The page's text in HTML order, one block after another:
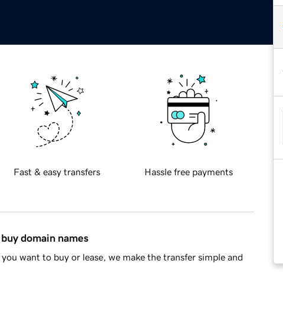
Fast & easy transfers Hassle free payments
domain names
want to buy or lease, we make the transfer simple and